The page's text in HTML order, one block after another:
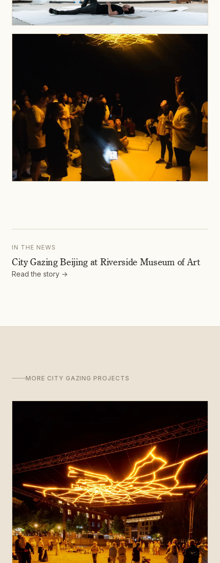
IN THE NEWS
City Gazing Beijing at Riverside Museum of Art
Read the story →
MORE CITY GAZING PROJECTS